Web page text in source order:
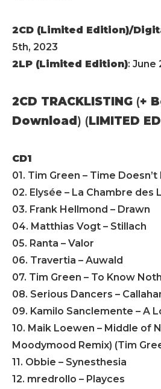
2CD (Limited Edition)/
5th, 2023
2LP (Limited Edition): June
2CD TRACKLISTING (+
Download ) (LIMITED
CD1
01. Tim Green – Time
02. Elysée – La Chambre des
03. Frank Hellmond – Drawn
04. Matthias Vogt – Stillach
05. Ranta – Valor
06. Travertia – Auwald
07. Tim Green – To Know
08. Serious Dancers –
09. Kamilo Sanclemente – A
10. Maik Loewen – Middle of
Moodymood Remix) (Tim
11. Obbie – Synesthesia
12. mredrollo – Playces